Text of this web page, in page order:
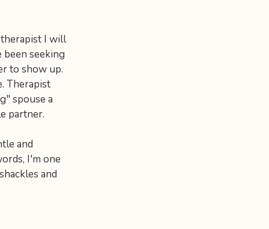
I will
seeking
to show up.
Therapist
spouse a
partner.
and
I'm one
and